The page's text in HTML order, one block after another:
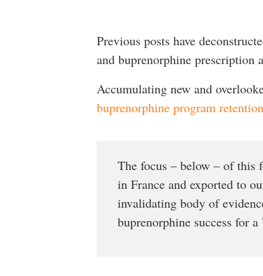
Previous posts have
and buprenorphine prescription
Accumulating new and
buprenorphine program
The focus – below – of this
in France and exported to
invalidating body of
buprenorphine success for